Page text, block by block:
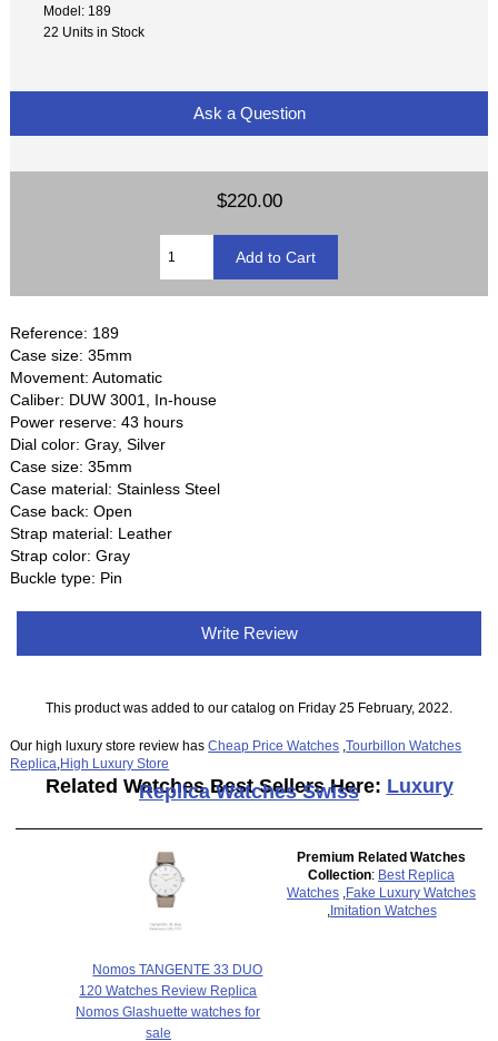
Model: 189
22 Units in Stock
Ask a Question
$220.00
Reference: 189
Case size: 35mm
Movement: Automatic
Caliber: DUW 3001, In-house
Power reserve: 43 hours
Dial color: Gray, Silver
Case size: 35mm
Case material: Stainless Steel
Case back: Open
Strap material: Leather
Strap color: Gray
Buckle type: Pin
Write Review
This product was added to our catalog on Friday 25 February, 2022.
Our high luxury store review hasCheap Price Watches ,Tourbillon Watches
Replica High Luxury Store
Related Watches Best Sellers Here: Luxury
Replica Watches Swiss
Nomos TANGENTE 33 DUO
120 Watches Review Replica
Nomos Glashuette watches for
sale
Premium Related Watches
Collection: Best Replica
Watches Fake Luxury Watches
Imitation Watches